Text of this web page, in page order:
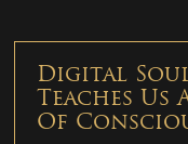
Digital
Teaches
Of